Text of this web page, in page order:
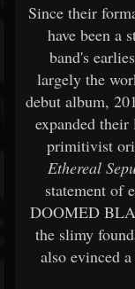
Since their
have been a
band's
largely the
debut album,
expanded
primitivist
Ethereal
statement of
DOOMED
the slimy
also evinced